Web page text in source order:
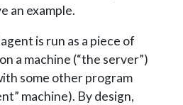
an example.
is run as a piece of
a machine (“the server”)
some other program
machine). By design,